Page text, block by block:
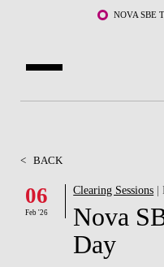
NOVA SBE
FACULTY & RESEARCH
COMMUNITY
LIFE AT NOVA SBE
< BACK
06
Feb '26
Clearing Sessions |
Nova
Day